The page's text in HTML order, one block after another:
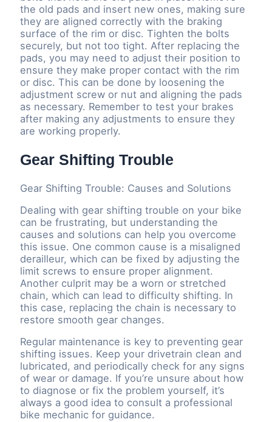
the old pads and insert new ones, making sure
they are aligned correctly with the braking
surface of the rim or disc. Tighten the bolts
securely, but not too tight. After replacing the
pads, you may need to adjust their position to
ensure they make proper contact with the rim
or disc. This can be done by loosening the
adjustment screw or nut and aligning the pads
as necessary. Remember to test your brakes
after making any adjustments to ensure they
are working properly.
Gear Shifting Trouble
Gear Shifting Trouble: Causes and Solutions
Dealing with gear shifting trouble on your bike
can be frustrating, but understanding the
causes and solutions can help you overcome
this issue. One common cause is a misaligned
derailleur, which can be fixed by adjusting the
limit screws to ensure proper alignment.
Another culprit may be a worn or stretched
chain, which can lead to difficulty shifting. In
this case, replacing the chain is necessary to
restore smooth gear changes.
Regular maintenance is key to preventing gear
shifting issues. Keep your drivetrain clean and
lubricated, and periodically check for any signs
of wear or damage. If you’re unsure about how
to diagnose or fix the problem yourself, it’s
always a good idea to consult a professional
bike mechanic for guidance.